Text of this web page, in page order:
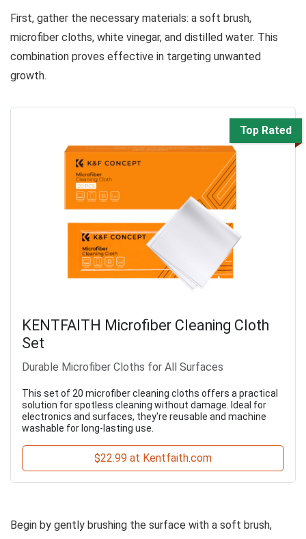
First, gather the necessary materials: a soft brush,
microfiber cloths, white vinegar, and distilled water. This
combination proves effective in targeting unwanted
growth.
Top Rated
KENTFAITH Microfiber Cleaning Cloth
Set
Durable Microfiber Cloths for All Surfaces
This set of 20 microfiber cleaning cloths offers a practical
solution for spotless cleaning without damage. Ideal for
electronics and surfaces, they're reusable and machine
washable for long-lasting use.
$22.99 at Kentfaith.com
Begin by gently brushing the surface with a soft brush,